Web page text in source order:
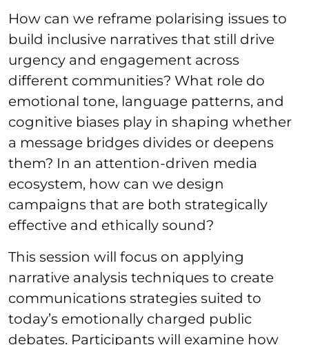
How can we reframe polarising issues to
build inclusive narratives that still drive
urgency and engagement across
different communities? What role do
emotional tone, language patterns, and
cognitive biases play in shaping whether
a message bridges divides or deepens
them? In an attention-driven media
ecosystem, how can we design
campaigns that are both strategically
effective and ethically sound?
This session will focus on applying
narrative analysis techniques to create
communications strategies suited to
today’s emotionally charged public
debates. Participants will examine how